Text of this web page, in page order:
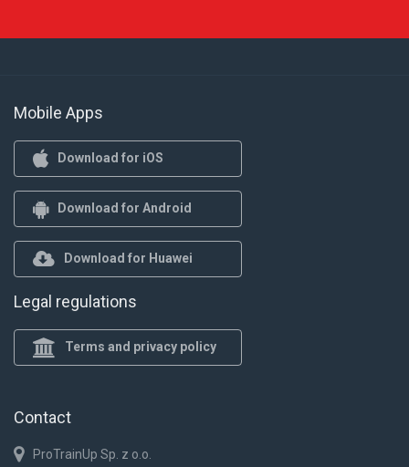
Mobile Apps
Download for iOS
Download for Android
Download for Huawei
Legal regulations
Terms and privacy policy
Contact
ProTrainUp Sp. z o.o.